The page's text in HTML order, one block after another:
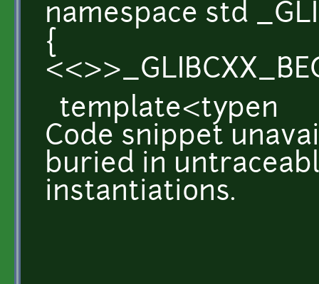
namespace std
{
template<typen
Code snippet
buried in
instantiations.